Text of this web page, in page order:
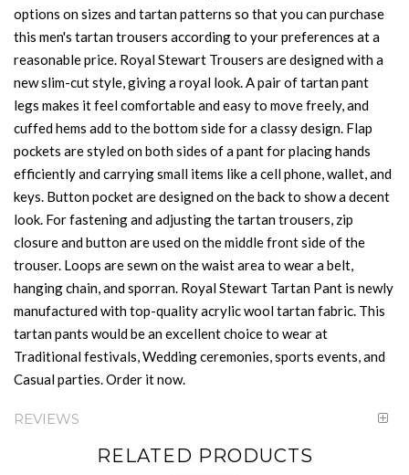
options on sizes and tartan patterns so that you can purchase
this men's tartan trousers according to your preferences at a
reasonable price. Royal Stewart Trousers are designed with a
new slim-cut style, giving a royal look. A pair of tartan pant
legs makes it feel comfortable and easy to move freely, and
cuffed hems add to the bottom side for a classy design. Flap
pockets are styled on both sides of a pant for placing hands
efficiently and carrying small items like a cell phone, wallet, and
keys. Button pocket are designed on the back to show a decent
look. For fastening and adjusting the tartan trousers, zip
closure and button are used on the middle front side of the
trouser. Loops are sewn on the waist area to wear a belt,
hanging chain, and sporran. Royal Stewart Tartan Pant is newly
manufactured with top-quality acrylic wool tartan fabric. This
tartan pants would be an excellent choice to wear at
Traditional festivals, Wedding ceremonies, sports events, and
Casual parties. Order it now.
REVIEWS
RELATED PRODUCTS